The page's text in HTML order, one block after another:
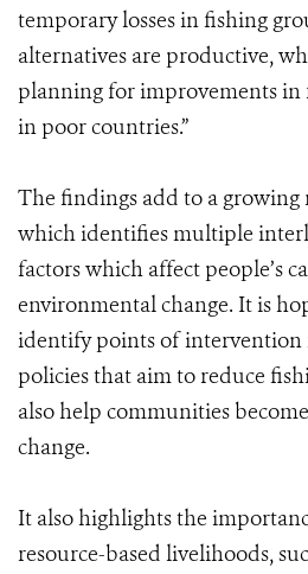
temporary losses in fishing
alternatives are productive,
planning for improvements in
in poor countries.”
The findings add to a
which identifies multiple
factors which affect people’s
environmental change. It is
identify points of intervention
policies that aim to reduce
also help communities
change.
It also highlights the
resource-based livelihoods,